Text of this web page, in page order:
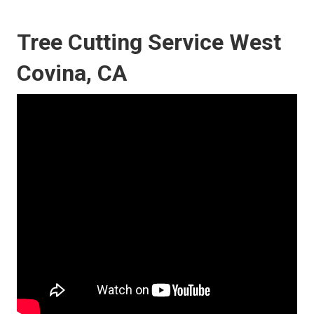
Tree Cutting Service West
Covina, CA